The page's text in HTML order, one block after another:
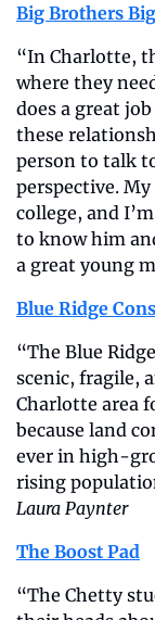
Big Brothers
“In Charlotte,
where they
does a great
these
person to talk
perspective.
college, and
to know him
a great young
Blue Ridge
“The Blue
scenic, fragile,
Charlotte area
because land
ever in high-
rising
Laura Paynter
The Boost Pad
“The Chetty